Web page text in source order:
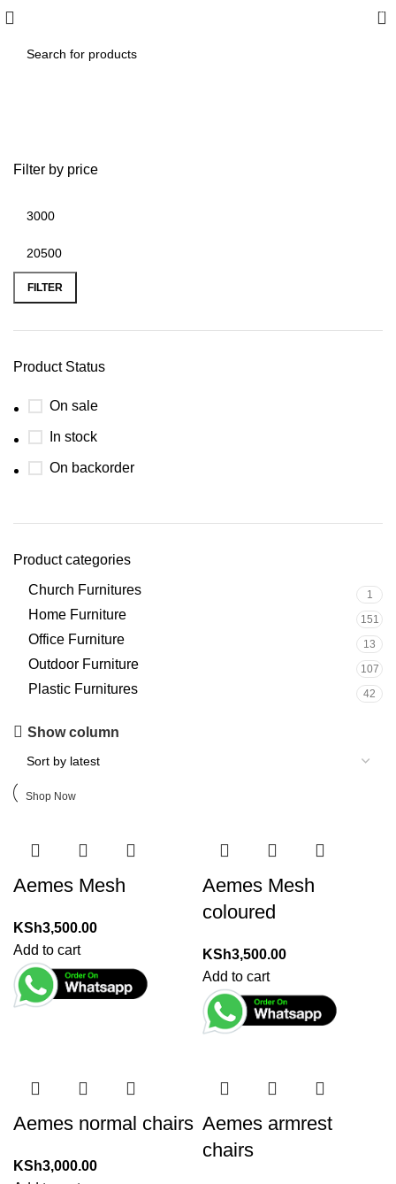
0
Filter by price
FILTER
Product Status
On sale
In stock
On backorder
Product categories
Church Furnitures
1
Home Furniture 151
Office Furniture 13
Outdoor Furniture 107
Plastic Furnitures 42
Upholstered chair
Shop Now
Show column
Aemes Mesh
KSh3,500.00
Add to cart
Aemes Mesh
coloured
KSh3,500.00
Add to cart
Aemes normal chairs
KSh3,000.00
Aemes armrest
chairs